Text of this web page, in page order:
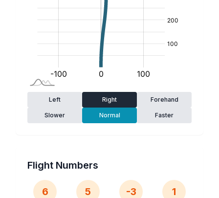
Left Right Forehand
Slower Normal Faster
Flight Numbers
6 5 -3 1